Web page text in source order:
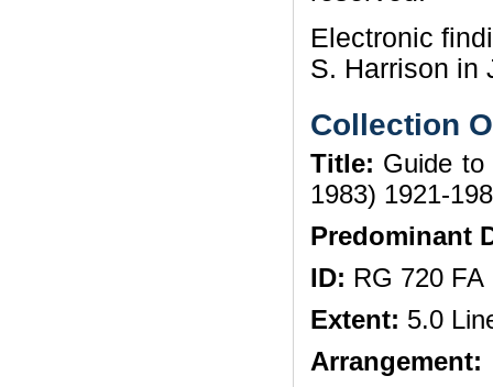
Electronic
S. Harrison in
Collection
Title: Guide to
1983) 1921-
Predominant
ID: RG 720 FA
Extent: 5.0
Arrangement: